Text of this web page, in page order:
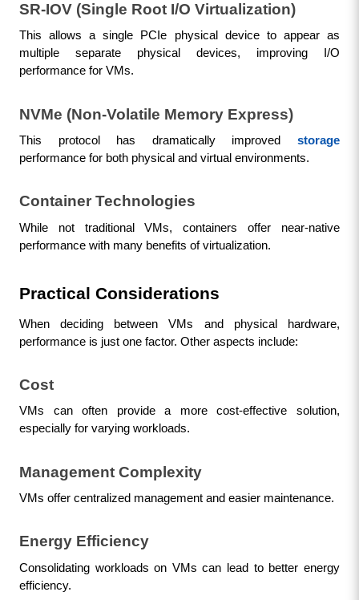
SR-IOV (Single Root I/O Virtualization)
This allows a single PCIe physical device to appear as
multiple separate physical devices, improving I/O
performance for VMs.
NVMe (Non-Volatile Memory Express)
This protocol has dramatically improved storage
performance for both physical and virtual environments.
Container Technologies
While not traditional VMs, containers offer near-native
performance with many benefits of virtualization.
Practical Considerations
When deciding between VMs and physical hardware,
performance is just one factor. Other aspects include:
Cost
VMs can often provide a more cost-effective solution,
especially for varying workloads.
Management Complexity
VMs offer centralized management and easier maintenance.
Energy Efficiency
Consolidating workloads on VMs can lead to better energy
efficiency.